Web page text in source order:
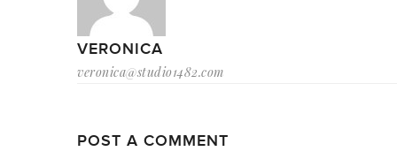
VERONICA
veronica@studio1482.com
POST A COMMENT